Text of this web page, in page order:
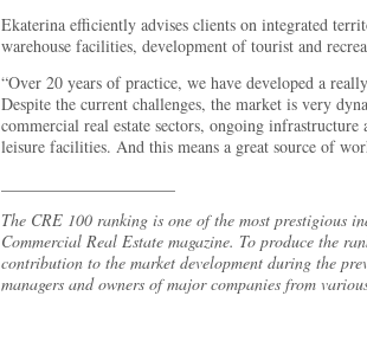
Ekaterina efficiently advises clients on integrated
warehouse facilities, development of tourist and
“Over 20 years of practice, we have developed a
Despite the current challenges, the market is very
commercial real estate sectors, ongoing
leisure facilities. And this means a great source of
The CRE 100 ranking is one of the most prestigious
Commercial Real Estate magazine. To produce the
contribution to the market development during the
managers and owners of major companies from